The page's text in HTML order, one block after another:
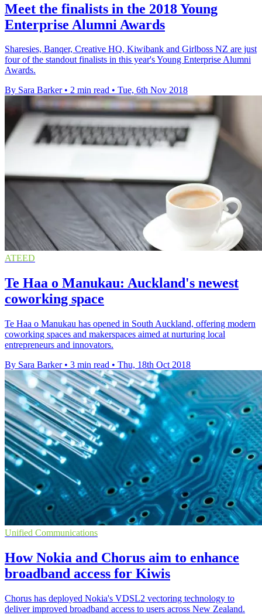
Meet the finalists in the 2018 Young
Enterprise Alumni Awards
Sharesies, Banqer, Creative HQ, Kiwibank and Girlboss NZ are just
four of the standout finalists in this year's Young Enterprise Alumni
Awards.
By Sara Barker • 2 min read • Tue, 6th Nov 2018
ATEED
Te Haa o Manukau: Auckland's newest
coworking space
Te Haa o Manukau has opened in South Auckland, offering modern
coworking spaces and makerspaces aimed at nurturing local
entrepreneurs and innovators.
By Sara Barker • 3 min read • Thu, 18th Oct 2018
Unified Communications
How Nokia and Chorus aim to enhance
broadband access for Kiwis
Chorus has deployed Nokia's VDSL2 vectoring technology to
deliver improved broadband access to users across New Zealand.